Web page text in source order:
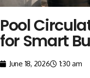
Pool
for Smart
June 18, 2026 1:30 am